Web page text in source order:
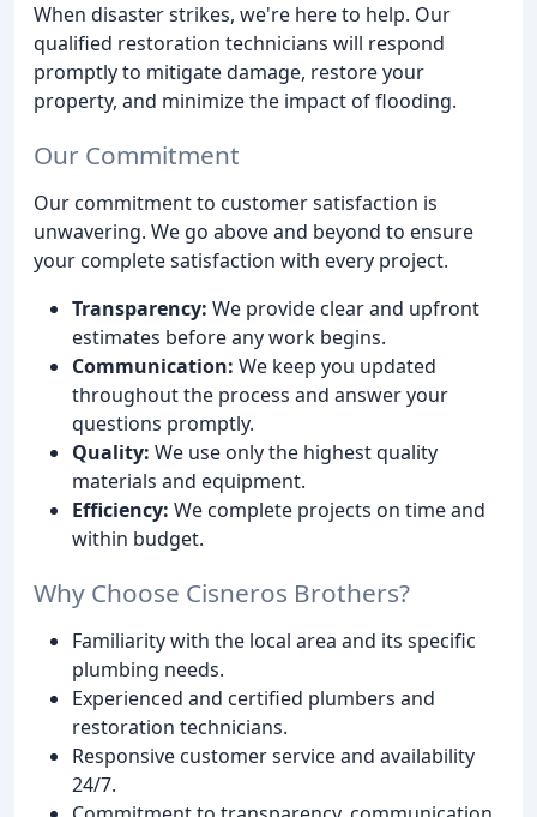
When disaster strikes, we're here to help. Our
qualified restoration technicians will respond
promptly to mitigate damage, restore your
property, and minimize the impact of flooding.
Our Commitment
Our commitment to customer satisfaction is
unwavering. We go above and beyond to ensure
your complete satisfaction with every project.
Transparency: We provide clear and upfront
estimates before any work begins.
Communication: We keep you updated
throughout the process and answer your
questions promptly.
Quality: We use only the highest quality
materials and equipment.
Efficiency: We complete projects on time and
within budget.
Why Choose Cisneros Brothers?
Familiarity with the local area and its specific
plumbing needs.
Experienced and certified plumbers and
restoration technicians.
Responsive customer service and availability
24/7.